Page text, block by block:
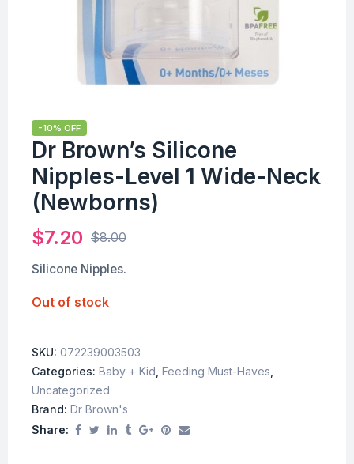
-10% OFF
Dr Brown’s Silicone
Nipples-Level 1 Wide-Neck
(Newborns)
$8.00
$7.20
Silicone Nipples.
Out of stock
SKU: 072239003503
Categories: Baby + Kid Feeding Must-Haves
Uncategorized
Brand: Dr Brown's
Share: